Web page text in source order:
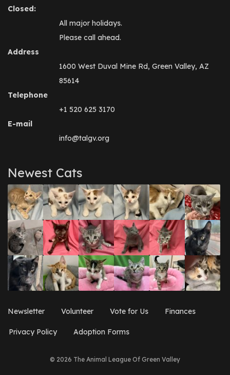
Closed:
All major holidays.
Please call ahead.
Address
1600 West Duval Mine Rd, Green Valley, AZ
85614
Telephone
+1 520 625 3170
E-mail
info@talgv.org
Newest Cats
Newsletter Volunteer Vote for Us Finances
Privacy Policy Adoption Forms
© 2026 The Animal League Of Green Valley